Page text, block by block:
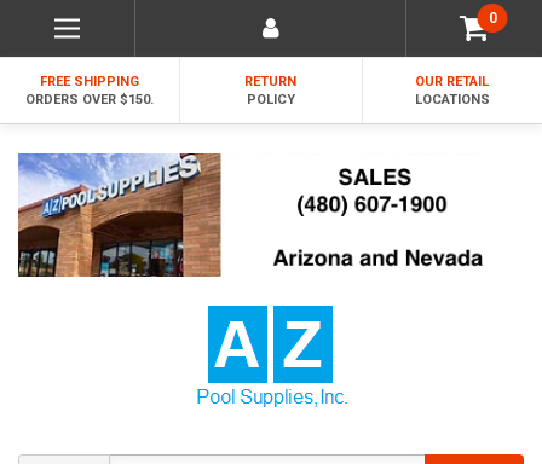
0
FREE SHIPPING
ORDERS OVER $150.
RETURN
POLICY
OUR RETAIL
LOCATIONS